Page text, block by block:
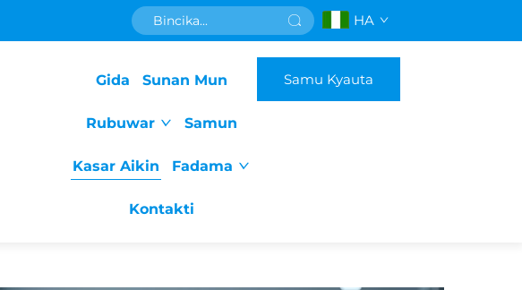
HA
Gida Sunan Mun
Rubuwar Samun
Kasar Aikin Fadama
Kontakti
Samu Kyauta